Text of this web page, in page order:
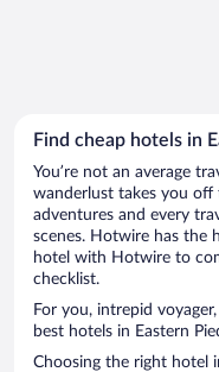
Find cheap hotels in
You’re not an average
wanderlust takes you
adventures and every
scenes. Hotwire has the
hotel with Hotwire to
checklist.
For you, intrepid
best hotels in Eastern
Choosing the right hotel